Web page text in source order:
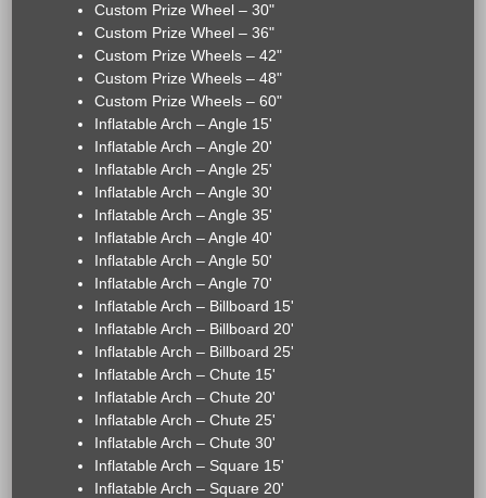
Custom Prize Wheel – 30"
Custom Prize Wheel – 36"
Custom Prize Wheels – 42"
Custom Prize Wheels – 48"
Custom Prize Wheels – 60"
Inflatable Arch – Angle 15'
Inflatable Arch – Angle 20'
Inflatable Arch – Angle 25'
Inflatable Arch – Angle 30'
Inflatable Arch – Angle 35'
Inflatable Arch – Angle 40'
Inflatable Arch – Angle 50'
Inflatable Arch – Angle 70'
Inflatable Arch – Billboard 15'
Inflatable Arch – Billboard 20'
Inflatable Arch – Billboard 25'
Inflatable Arch – Chute 15'
Inflatable Arch – Chute 20'
Inflatable Arch – Chute 25'
Inflatable Arch – Chute 30'
Inflatable Arch – Square 15'
Inflatable Arch – Square 20'